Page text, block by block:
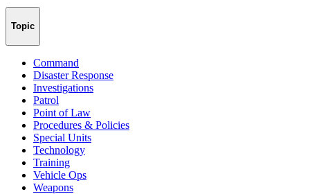
Topic
Command
Disaster Response
Investigations
Patrol
Point of Law
Procedures & Policies
Special Units
Technology
Training
Vehicle Ops
Weapons